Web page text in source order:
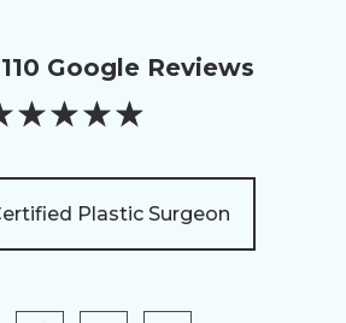
Google Reviews
★★★★
Plastic Surgeon